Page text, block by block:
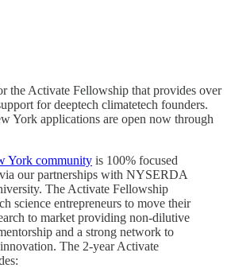
the Activate Fellowship that provides over
for deeptech climatetech founders.
York applications are open now through
York community is 100% focused
our partnerships with NYSERDA
The Activate Fellowship
science entrepreneurs to move their
to market providing non-dilutive
and a strong network to
The 2-year Activate